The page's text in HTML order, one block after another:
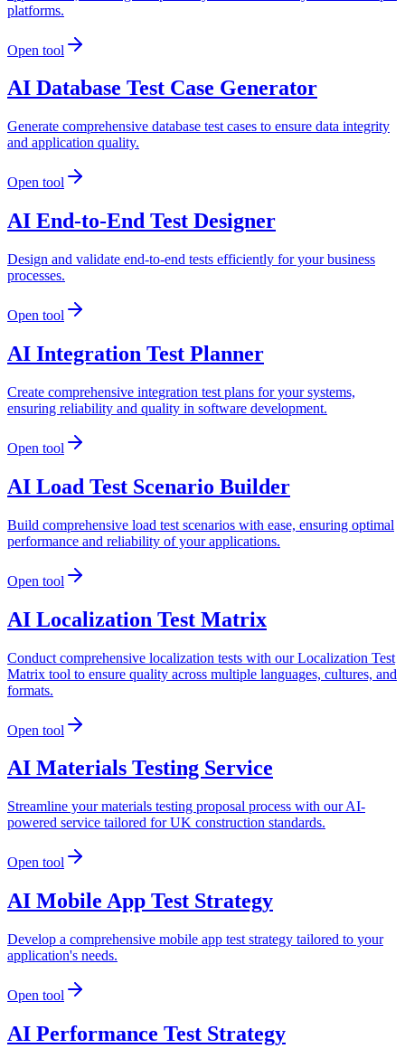
platforms.
Open tool
AI Database Test Case Generator
Generate comprehensive database test cases to ensure data integrity
and application quality.
Open tool
AI End-to-End Test Designer
Design and validate end-to-end tests efficiently for your business
processes.
Open tool
AI Integration Test Planner
Create comprehensive integration test plans for your systems,
ensuring reliability and quality in software development.
Open tool
AI Load Test Scenario Builder
Build comprehensive load test scenarios with ease, ensuring optimal
performance and reliability of your applications.
Open tool
AI Localization Test Matrix
Conduct comprehensive localization tests with our Localization Test
Matrix tool to ensure quality across multiple languages, cultures, and
formats.
Open tool
AI Materials Testing Service
Streamline your materials testing proposal process with our AI-
powered service tailored for UK construction standards.
Open tool
AI Mobile App Test Strategy
Develop a comprehensive mobile app test strategy tailored to your
application's needs.
Open tool
AI Performance Test Strategy